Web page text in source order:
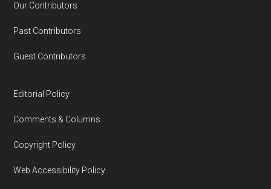
Our Contributors
Past Contributors
Guest Contributors
Editorial Policy
Comments & Columns
Copyright Policy
Web Accessibility Policy